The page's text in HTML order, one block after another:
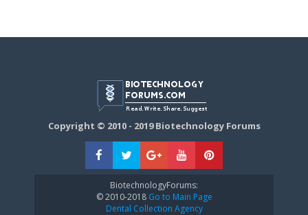
Copyright © 2010 - 2019 Biotechnology Forums
BiotechnologyForums:
© 2010-2018Go to Main Page
Dental Collection Agency